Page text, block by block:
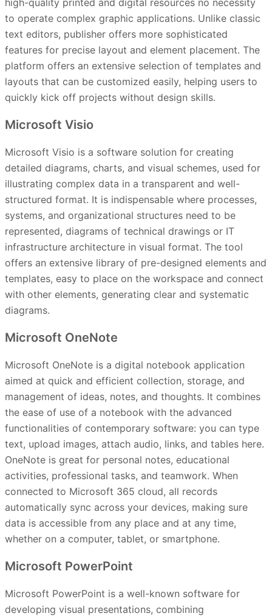
to operate complex graphic applications. Unlike classic
text editors, publisher offers more sophisticated
features for precise layout and element placement. The
platform offers an extensive selection of templates and
layouts that can be customized easily, helping users to
quickly kick off projects without design skills.
Microsoft Visio
Microsoft Visio is a software solution for creating
detailed diagrams, charts, and visual schemes, used for
illustrating complex data in a transparent and well-
structured format. It is indispensable where processes,
systems, and organizational structures need to be
represented, diagrams of technical drawings or IT
infrastructure architecture in visual format. The tool
offers an extensive library of pre-designed elements and
templates, easy to place on the workspace and connect
with other elements, generating clear and systematic
diagrams.
Microsoft OneNote
Microsoft OneNote is a digital notebook application
aimed at quick and efficient collection, storage, and
management of ideas, notes, and thoughts. It combines
the ease of use of a notebook with the advanced
functionalities of contemporary software: you can type
text, upload images, attach audio, links, and tables here.
OneNote is great for personal notes, educational
activities, professional tasks, and teamwork. When
connected to Microsoft 365 cloud, all records
automatically sync across your devices, making sure
data is accessible from any place and at any time,
whether on a computer, tablet, or smartphone.
Microsoft PowerPoint
Microsoft PowerPoint is a well-known software for
developing visual presentations, combining